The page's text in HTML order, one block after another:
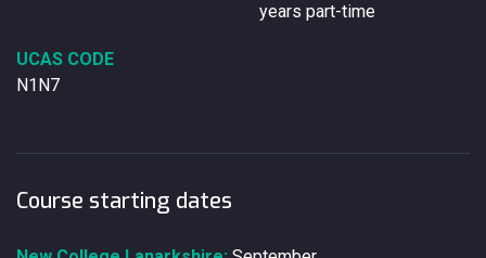
years part-time
UCAS CODE
N1N7
Course starting dates